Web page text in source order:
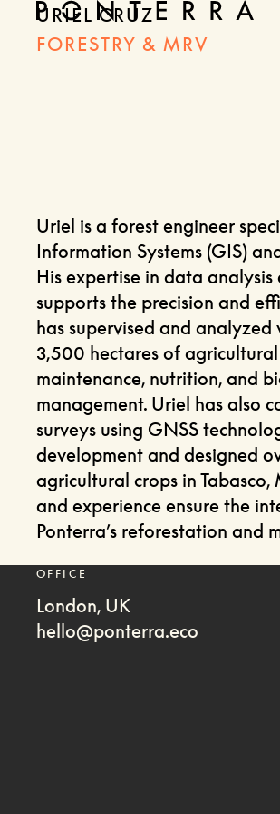
URIEL CRUZ
FORESTRY & MRV
Uriel is a forest engineer
Information Systems (GIS)
His expertise in data
supports the precision and
has supervised and
3,500 hectares of
maintenance, nutrition, and
management. Uriel has also
surveys using GNSS
development and designed
agricultural crops in Tabasco,
and experience ensure the
Ponterra’s reforestation and
OFFICE
London, UK
hello@ponterra.eco